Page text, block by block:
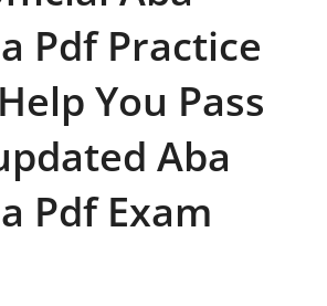
Pdf Practice
You Pass
Aba
Pdf Exam